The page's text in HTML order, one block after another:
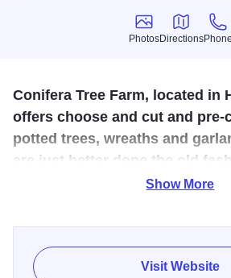
Photos
Photos
Directions
Directions
Phone
Phone
Conifera Tree Farm, located in
offers choose and cut and pre-
potted trees, wreaths and
are just better done the old
growing trees is one of them.
Conifera Tree Farm is a 20-acre
Harvard, Illinois. They have planted
trees over the last 4 years with more
Show More
Visit Website